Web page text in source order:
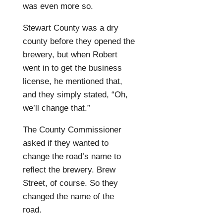
was even more so.
Stewart County was a dry
county before they opened the
brewery, but when Robert
went in to get the business
license, he mentioned that,
and they simply stated, “Oh,
we’ll change that.”
The County Commissioner
asked if they wanted to
change the road’s name to
reflect the brewery. Brew
Street, of course. So they
changed the name of the
road.